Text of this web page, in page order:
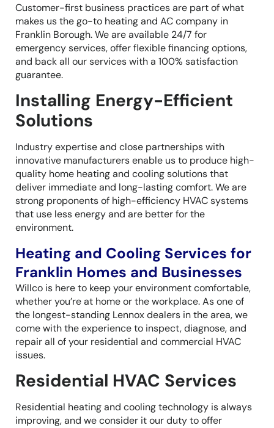
Customer-first business practices are part of what
makes us the go-to heating and AC company in
Franklin Borough. We are available 24/7 for
emergency services, offer flexible financing options,
and back all our services with a 100% satisfaction
guarantee.
Installing Energy-Efficient
Solutions
Industry expertise and close partnerships with
innovative manufacturers enable us to produce high-
quality home heating and cooling solutions that
deliver immediate and long-lasting comfort. We are
strong proponents of high-efficiency HVAC systems
that use less energy and are better for the
environment.
Heating and Cooling Services for
Franklin Homes and Businesses
Willco is here to keep your environment comfortable,
whether you’re at home or the workplace. As one of
the longest-standing Lennox dealers in the area, we
come with the experience to inspect, diagnose, and
repair all of your residential and commercial HVAC
issues.
Residential HVAC Services
Residential heating and cooling technology is always
improving, and we consider it our duty to offer